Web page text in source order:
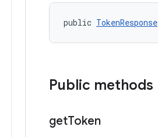
public TokenResponse
Public methods
getToken